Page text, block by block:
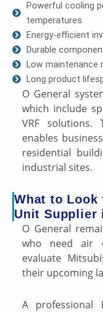
Powerful cooling
temperatures
Energy-efficient
Durable
Low maintenance
Long product
O General
which include
VRF solutions.
enables
residential
industrial sites.
What to Look
Unit Supplier
O General
who need air
evaluate
their upcoming
A professional